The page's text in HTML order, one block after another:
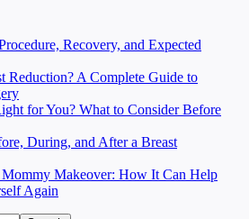
Recovery, and Expected
Reduction? A Complete Guide to
for You? What to Consider Before
During, and After a Breast
Makeover: How It Can Help
Again